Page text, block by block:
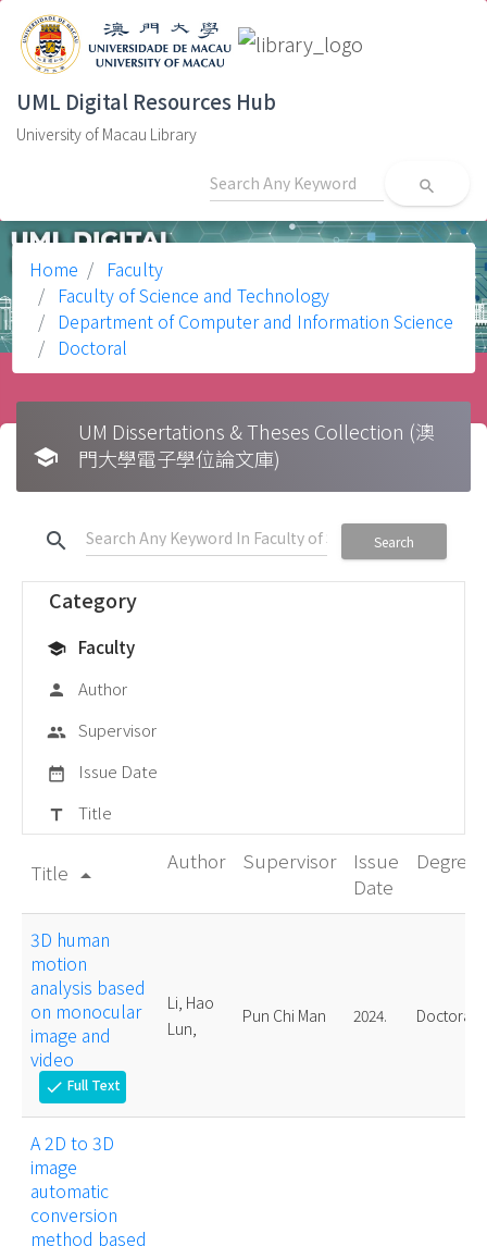
UML Digital Resources Hub
University of Macau Library
search
Home
Faculty
Faculty of Science and Technology
Department of Computer and Information Science
Doctoral
school
UM Dissertations & Theses Collection (澳
門大學電子學位論文庫)
search Search
Category
school Faculty
person Author
group Supervisor
date_range Issue Date
title Title
Title arrow_drop_up
Author Supervisor
Issue
Date
Degree
3D human
motion
analysis based
on monocular
image and
video
check Full Text
Li, Hao
Lun,
Pun Chi Man 2024. Doctoral
A 2D to 3D
image
automatic
conversion
method based